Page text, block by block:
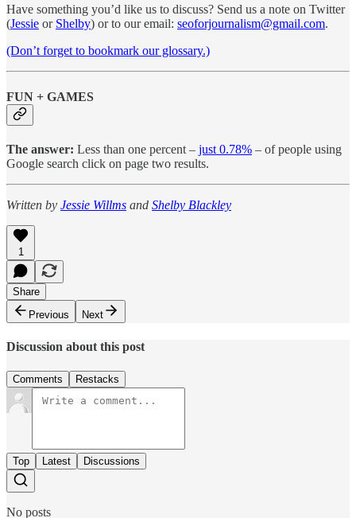
Have something you’d like us to discuss? Send us a note on Twitter
(Jessie or Shelby) or to our email: seoforjournalism@gmail.com.
(Don’t forget to bookmark our glossary.)
FUN + GAMES
The answer: Less than one percent – just 0.78% – of people using
Google search click on page two results.
Written by Jessie Willms and Shelby Blackley
1
Share
Previous
Next
Discussion about this post
Comments Restacks
Top Latest Discussions
No posts